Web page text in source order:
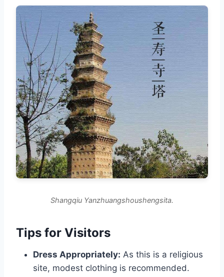
Shangqiu Yanzhuangshoushengsita.
Tips for Visitors
Dress Appropriately: As this is a religious
site, modest clothing is recommended.